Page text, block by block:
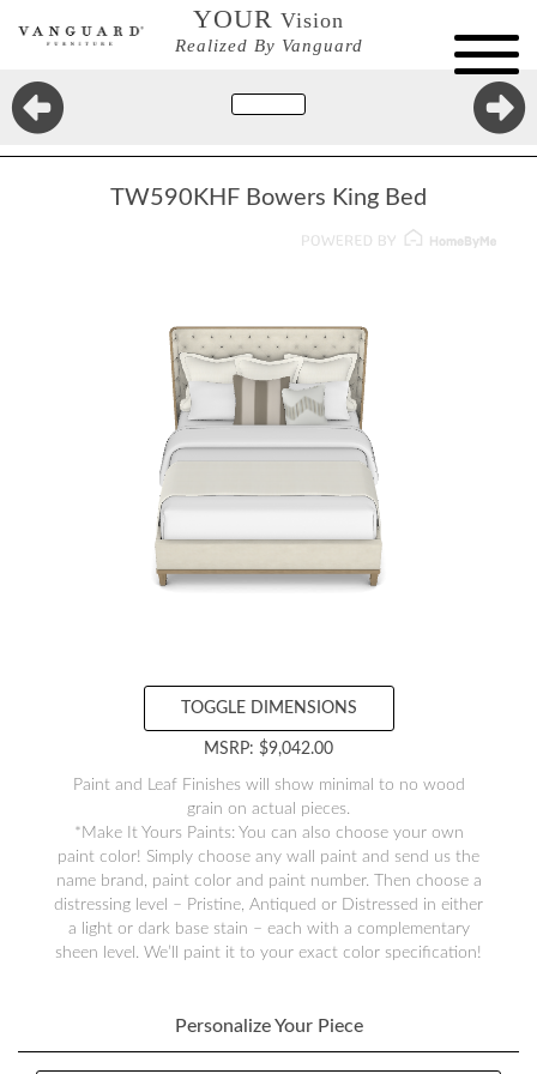
YOUR Vision
Realized By Vanguard
Personalize Your Piece
TW590KHF Bowers King Bed
TOGGLE DIMENSIONS
MSRP: $9,042.00
Paint and Leaf Finishes will show minimal to no wood
grain on actual pieces.
*Make It Yours Paints: You can also choose your own
paint color! Simply choose any wall paint and send us the
name brand, paint color and paint number. Then choose a
distressing level – Pristine, Antiqued or Distressed in either
a light or dark base stain – each with a complementary
sheen level. We’ll paint it to your exact color specification!